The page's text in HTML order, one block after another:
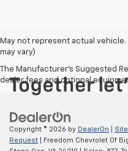
May not represent actual
may vary)
The Manufacturer's Suggested
dealer fees and optional
Copyright © 2026 by DealerOn
Request | Freedom Chevrolet Of